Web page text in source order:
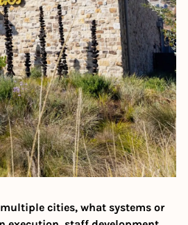
cities, what systems or